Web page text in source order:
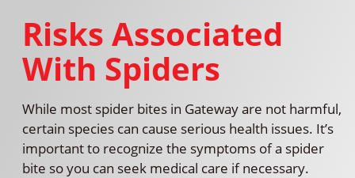
Risks Associated
With Spiders
While most spider bites in Gateway are not harmful,
certain species can cause serious health issues. It’s
important to recognize the symptoms of a spider
bite so you can seek medical care if necessary.